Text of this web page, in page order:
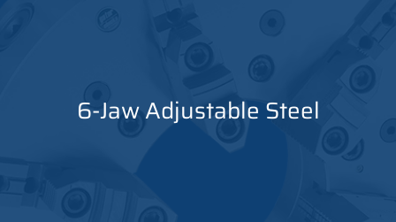
6-Jaw Adjustable Steel